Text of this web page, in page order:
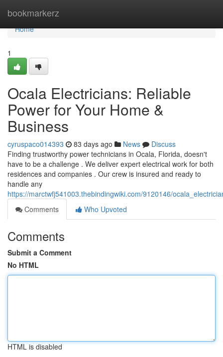
bookmarkerz
Home
Home
1
Ocala Electricians: Reliable
Power for Your Home &
Business
cyruspaco014393 83 days ago News
Discuss
Finding trustworthy power technicians in Ocala, Florida, doesn't
have to be a challenge . We deliver expert electrical work for both
residences and companies . Our crew is insured and ready to
handle any
https://marctwfj541003.thebindingwiki.com/9120146/
Comments
Who Upvoted
Comments
Submit a Comment
No HTML
HTML is disabled